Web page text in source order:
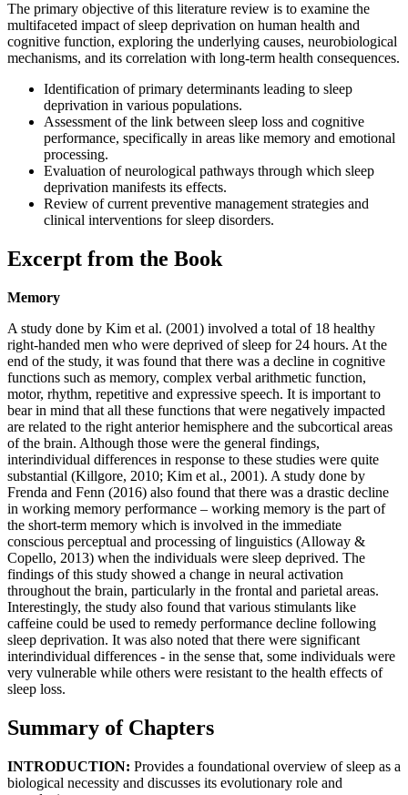
The primary objective of this literature review is to examine the
multifaceted impact of sleep deprivation on human health and
cognitive function, exploring the underlying causes, neurobiological
mechanisms, and its correlation with long-term health consequences.
Identification of primary determinants leading to sleep
deprivation in various populations.
Assessment of the link between sleep loss and cognitive
performance, specifically in areas like memory and emotional
processing.
Evaluation of neurological pathways through which sleep
deprivation manifests its effects.
Review of current preventive management strategies and
clinical interventions for sleep disorders.
Excerpt from the Book
Memory
A study done by Kim et al. (2001) involved a total of 18 healthy
right-handed men who were deprived of sleep for 24 hours. At the
end of the study, it was found that there was a decline in cognitive
functions such as memory, complex verbal arithmetic function,
motor, rhythm, repetitive and expressive speech. It is important to
bear in mind that all these functions that were negatively impacted
are related to the right anterior hemisphere and the subcortical areas
of the brain. Although those were the general findings,
interindividual differences in response to these studies were quite
substantial (Killgore, 2010; Kim et al., 2001). A study done by
Frenda and Fenn (2016) also found that there was a drastic decline
in working memory performance – working memory is the part of
the short-term memory which is involved in the immediate
conscious perceptual and processing of linguistics (Alloway &
Copello, 2013) when the individuals were sleep deprived. The
findings of this study showed a change in neural activation
throughout the brain, particularly in the frontal and parietal areas.
Interestingly, the study also found that various stimulants like
caffeine could be used to remedy performance decline following
sleep deprivation. It was also noted that there were significant
interindividual differences - in the sense that, some individuals were
very vulnerable while others were resistant to the health effects of
sleep loss.
Summary of Chapters
INTRODUCTION: Provides a foundational overview of sleep as a
biological necessity and discusses its evolutionary role and